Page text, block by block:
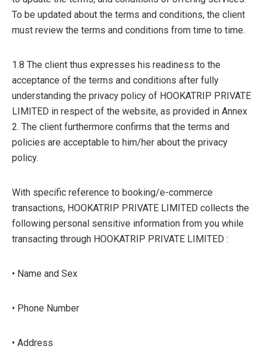
To be updated about the terms and conditions, the client
must review the terms and conditions from time to time.
1.8 The client thus expresses his readiness to the
acceptance of the terms and conditions after fully
understanding the privacy policy of HOOKATRIP PRIVATE
LIMITED in respect of the website, as provided in Annex
2. The client furthermore confirms that the terms and
policies are acceptable to him/her about the privacy
policy.
With specific reference to booking/e-commerce
transactions, HOOKATRIP PRIVATE LIMITED collects the
following personal sensitive information from you while
transacting through HOOKATRIP PRIVATE LIMITED :
• Name and Sex
• Phone Number
• Address